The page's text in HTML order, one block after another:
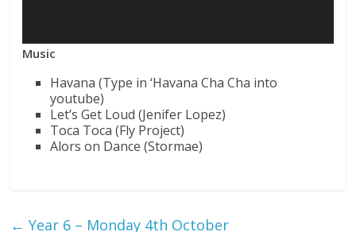
Music
Havana (Type in ‘Havana Cha Cha into
youtube)
Let’s Get Loud (Jenifer Lopez)
Toca Toca (Fly Project)
Alors on Dance (Stormae)
← Year 6 – Monday 4th October